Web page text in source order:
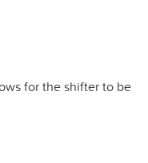
for the shifter to be